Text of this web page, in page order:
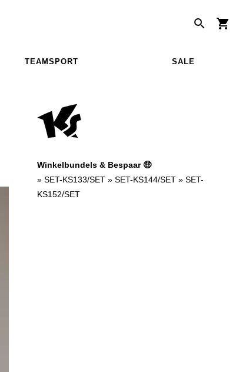
TEAMSPORT SALE
Winkelbundels & Bespaar 🤑
» SET-KS133/SET » SET-KS144/SET » SET-
KS152/SET